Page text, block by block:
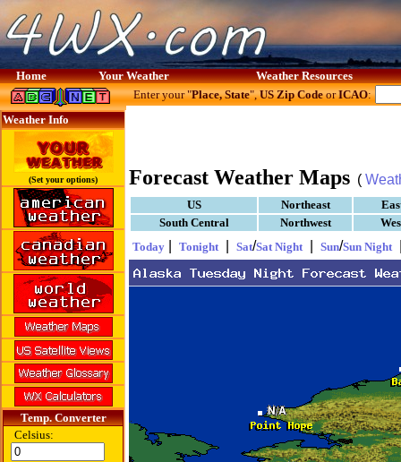
Home Your Weather Weather Resources
Weather Info
(Set your options)
Temp. Converter
Celsius:
Enter your "Place, State",US Zip CodeorICAO:
Forecast Weather Maps (
US Northeast
South Central
Northwest
Today
Tonight Sat/Sat Night Sun/Sun Night